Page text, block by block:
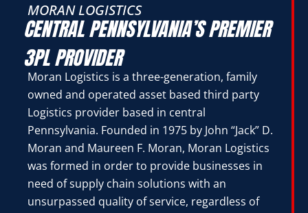
MORAN LOGISTICS
CENTRAL PENNSYLVANIA’S PREMIER
3PL PROVIDER
Moran Logistics is a three-generation, family
owned and operated asset based third party
Logistics provider based in central
Pennsylvania. Founded in 1975 by John “Jack” D.
Moran and Maureen F. Moran, Moran Logistics
was formed in order to provide businesses in
need of supply chain solutions with an
unsurpassed quality of service, regardless of